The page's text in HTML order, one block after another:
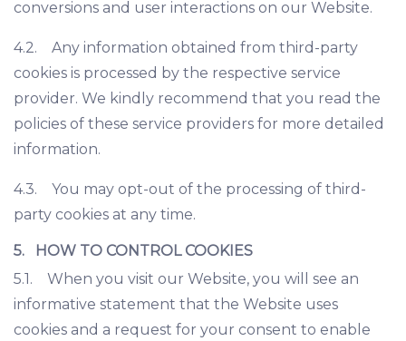
conversions and user interactions on our Website.
4.2. Any information obtained from third-party
cookies is processed by the respective service
provider. We kindly recommend that you read the
policies of these service providers for more detailed
information.
4.3. You may opt-out of the processing of third-
party cookies at any time.
5. HOW TO CONTROL COOKIES
5.1. When you visit our Website, you will see an
informative statement that the Website uses
cookies and a request for your consent to enable